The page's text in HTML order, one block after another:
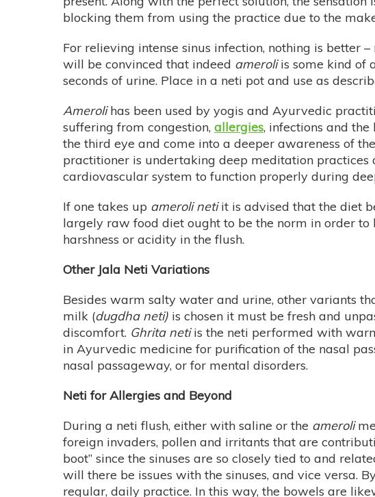
blocking them from using the practice due to the
For relieving intense sinus infection, nothing is better
will be convinced that indeed ameroliis some kind of
seconds of urine. Place in a neti pot and use as
Amerolihas been used by yogis and Ayurvedic
suffering from congestion, allergies, infections and
the third eye and come into a deeper awareness of
practitioner is undertaking deep meditation practices
cardiovascular system to function properly during
If one takes up ameroli netiit is advised that the diet
largely raw food diet ought to be the norm in order
harshness or acidity in the flush.
Other Jala Neti Variations
Besides warm salty water and urine, other variants
milk (dugdha neti) is chosen it must be fresh and
discomfort. Ghrita netiis the neti performed with
in Ayurvedic medicine for purification of the nasal
nasal passageway, or for mental disorders.
Neti for Allergies and Beyond
During a neti flush, either with saline or the ameroli
foreign invaders, pollen and irritants that are
boot” since the sinuses are so closely tied to and
will there be issues with the sinuses, and vice versa.
regular, daily practice. In this way, the bowels are